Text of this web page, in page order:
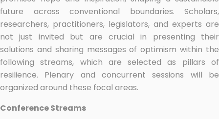
future across conventional boundaries. Scholars,
researchers, practitioners, legislators, and experts are
not just invited but are crucial in presenting their
solutions and sharing messages of optimism within the
following streams, which are selected as pillars of
resilience. Plenary and concurrent sessions will be
organized around these focal areas.
Conference Streams